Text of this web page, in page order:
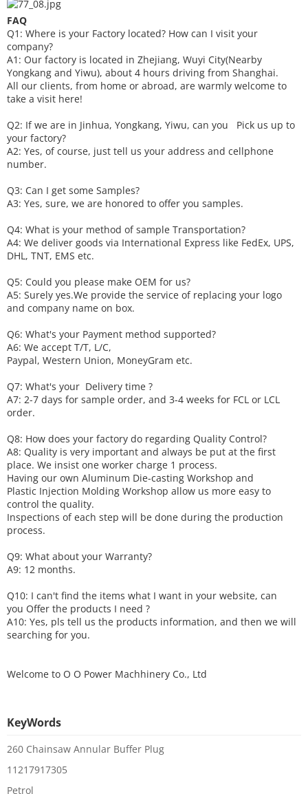
FAQ
Q1: Where is your Factory located? How can I visit your
company?
A1: Our factory is located in Zhejiang, Wuyi City(Nearby
Yongkang and Yiwu), about 4 hours driving from Shanghai.
All our clients, from home or abroad, are warmly welcome to
take a visit here!
Q2: If we are in Jinhua, Yongkang, Yiwu, can you
Pick us up to
your factory?
A2: Yes, of course, just tell us your address and cellphone
number.
Q3: Can I get some Samples?
A3: Yes, sure, we are honored to offer you samples.
Q4: What is your method of sample Transportation?
A4: We deliver goods via International Express like FedEx, UPS,
DHL, TNT, EMS etc.
Q5: Could you please make OEM for us?
A5: Surely yes.We provide the service of replacing your logo
and company name on box.
Q6: What's your Payment method supported?
A6: We accept T/T, L/C,
Paypal, Western Union, MoneyGram etc.
Q7: What's your Delivery time ?
A7: 2-7 days for sample order, and 3-4 weeks for FCL or LCL
order.
Q8: How does your factory do regarding Quality Control?
A8: Quality is very important and always be put at the first
place. We insist one worker charge 1 process.
Having our own Aluminum Die-casting Workshop and
Plastic Injection Molding Workshop allow us more easy to
control the quality.
Inspections of each step will be done during the production
process.
Q9: What about your Warranty?
A9: 12 months.
Q10: I can't find the items what I want in your website, can
you Offer the products I need ?
A10: Yes, pls tell us the products information, and then we will
searching for you.
Welcome to O O Power Machhinery Co., Ltd
KeyWords
260 Chainsaw Annular Buffer Plug
11217917305
Petrol